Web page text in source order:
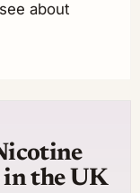
about
in the UK